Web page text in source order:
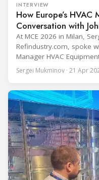
INTERVIEW
How Europe’s
Conversation with
At MCE 2026 in Milan,
Refindustry.com, spoke
Manager HVAC
conversation covers
leadership — from the
cooling, to the 41-city
Sergei Mukminov · 21 Apr